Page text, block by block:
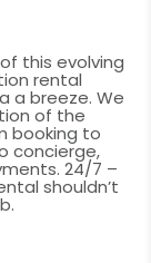
this evolving
rental
a breeze. We
of the
booking to
concierge,
24/7 –
shouldn’t